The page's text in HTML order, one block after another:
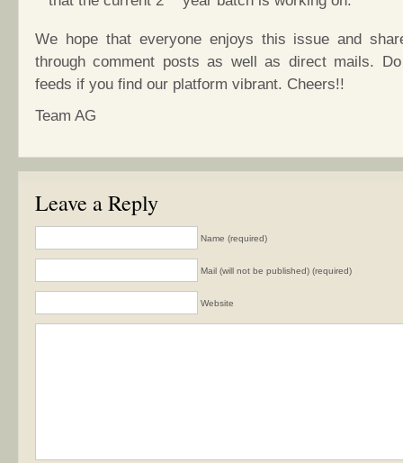
We hope that everyone enjoys this issue and
through comment posts as well as direct mails.
feeds if you find our platform vibrant. Cheers!!
Team AG
Leave a Reply
Name (required)
Mail (will not be published) (required)
Website